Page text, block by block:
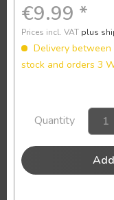
€9.99 *
Prices incl. VAT plus
Delivery between
stock and orders 3
Quantity